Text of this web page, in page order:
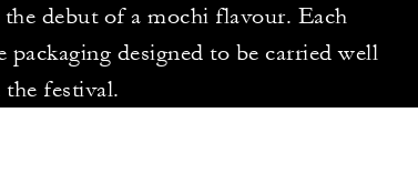
debut of a mochi flavour. Each
packaging designed to be carried well
the festival.